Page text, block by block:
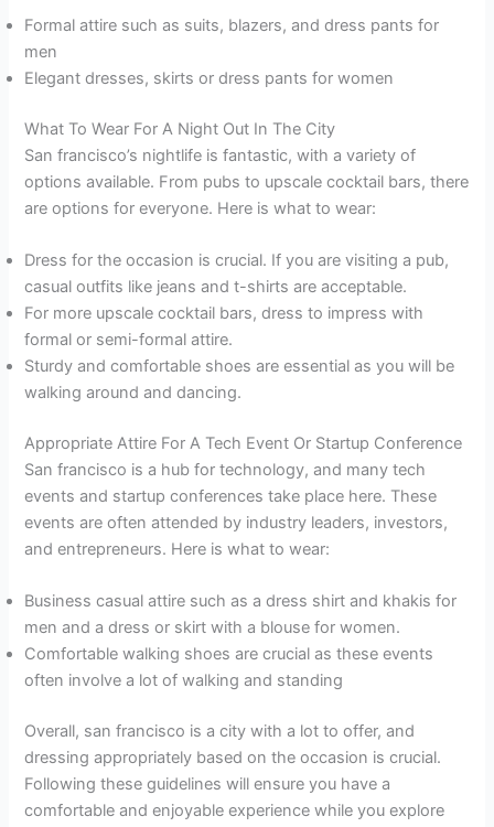
Formal attire such as suits, blazers, and dress pants for
men
Elegant dresses, skirts or dress pants for women
What To Wear For A Night Out In The City
San francisco’s nightlife is fantastic, with a variety of
options available. From pubs to upscale cocktail bars, there
are options for everyone. Here is what to wear:
Dress for the occasion is crucial. If you are visiting a pub,
casual outfits like jeans and t-shirts are acceptable.
For more upscale cocktail bars, dress to impress with
formal or semi-formal attire.
Sturdy and comfortable shoes are essential as you will be
walking around and dancing.
Appropriate Attire For A Tech Event Or Startup Conference
San francisco is a hub for technology, and many tech
events and startup conferences take place here. These
events are often attended by industry leaders, investors,
and entrepreneurs. Here is what to wear:
Business casual attire such as a dress shirt and khakis for
men and a dress or skirt with a blouse for women.
Comfortable walking shoes are crucial as these events
often involve a lot of walking and standing
Overall, san francisco is a city with a lot to offer, and
dressing appropriately based on the occasion is crucial.
Following these guidelines will ensure you have a
comfortable and enjoyable experience while you explore